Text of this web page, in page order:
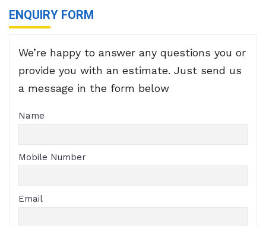
ENQUIRY FORM
We’re happy to answer any questions you or
provide you with an estimate. Just send us
a message in the form below
Name
Mobile Number
Email